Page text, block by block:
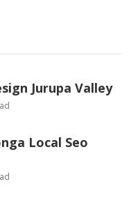
Jurupa Valley
Local Seo